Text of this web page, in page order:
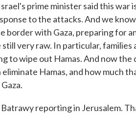
prime minister said this war
to the attacks. And we
border with Gaza, preparing for
very raw. In particular, families
to wipe out Hamas. And now
Hamas, and how much
Batrawy reporting in Jerusalem.